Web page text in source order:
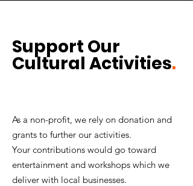
Support Our
Cultural Activities.
As a non-profit, we rely on donation and
grants to further our activities.
Your contributions would go toward
entertainment and workshops which we
deliver with local businesses.